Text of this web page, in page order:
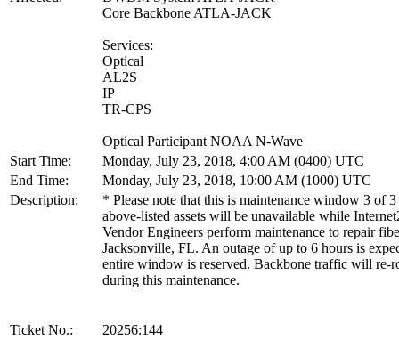
Core Backbone ATLA-JACK
Services:
Optical
AL2S
IP
TR-CPS
Optical Participant NOAA N-Wave
Start Time:
Monday, July 23, 2018, 4:00 AM (0400) UTC
End Time:
Monday, July 23, 2018, 10:00 AM (1000) UTC
Description:
* Please note that this is maintenance window 3 of
above-listed assets will be unavailable while
Vendor Engineers perform maintenance to repair
Jacksonville, FL. An outage of up to 6 hours is
entire window is reserved. Backbone traffic will re-
during this maintenance.
Ticket No.:
20256:144